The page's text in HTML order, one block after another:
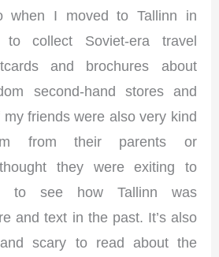
when I moved to Tallinn in
collect Soviet-era travel
and brochures about
second-hand stores and
friends were also very kind
from their parents or
they were exiting to
to see how Tallinn was
and text in the past. It’s also
scary to read about the